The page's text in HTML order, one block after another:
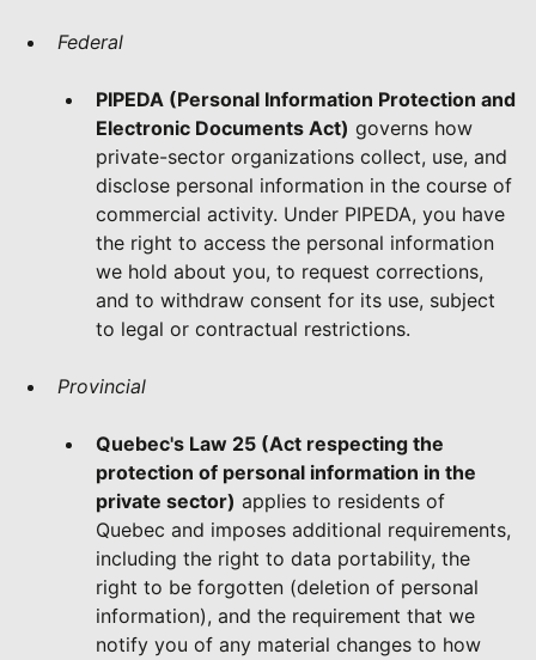
Federal
PIPEDA (Personal Information Protection and
Electronic Documents Act) governs how
private-sector organizations collect, use, and
disclose personal information in the course of
commercial activity. Under PIPEDA, you have
the right to access the personal information
we hold about you, to request corrections,
and to withdraw consent for its use, subject
to legal or contractual restrictions.
Provincial
Quebec's Law 25 (Act respecting the
protection of personal information in the
private sector) applies to residents of
Quebec and imposes additional requirements,
including the right to data portability, the
right to be forgotten (deletion of personal
information), and the requirement that we
notify you of any material changes to how